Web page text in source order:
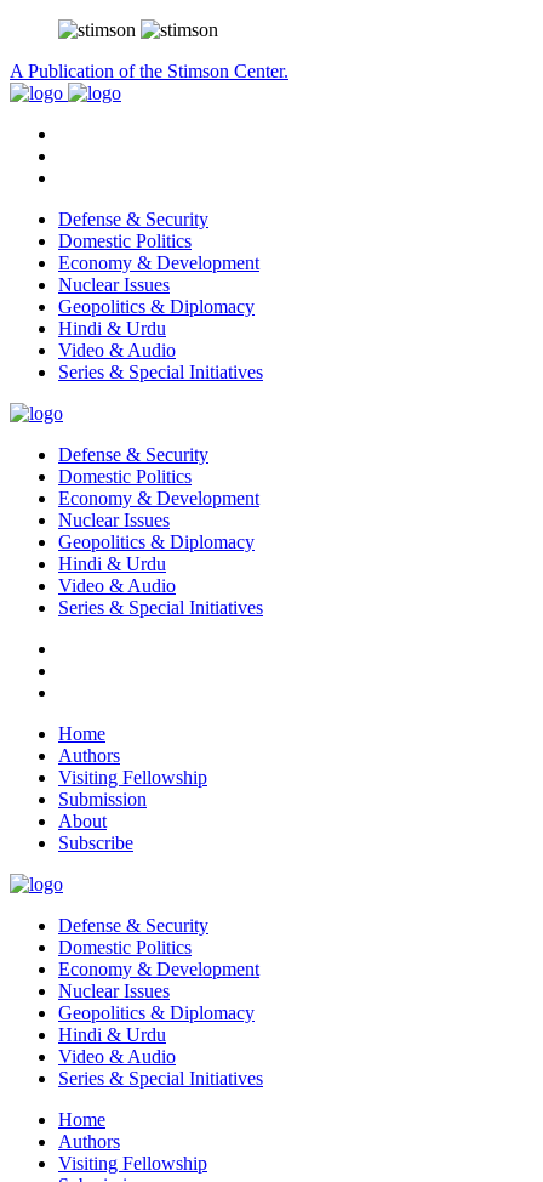
A Publication of the Stimson Center.
Defense & Security
Domestic Politics
Economy & Development
Nuclear Issues
Geopolitics & Diplomacy
Hindi & Urdu
Video & Audio
Series & Special Initiatives
Defense & Security
Domestic Politics
Economy & Development
Nuclear Issues
Geopolitics & Diplomacy
Hindi & Urdu
Video & Audio
Series & Special Initiatives
Home
Authors
Visiting Fellowship
Submission
About
Subscribe
Defense & Security
Domestic Politics
Economy & Development
Nuclear Issues
Geopolitics & Diplomacy
Hindi & Urdu
Video & Audio
Series & Special Initiatives
Home
Authors
Visiting Fellowship